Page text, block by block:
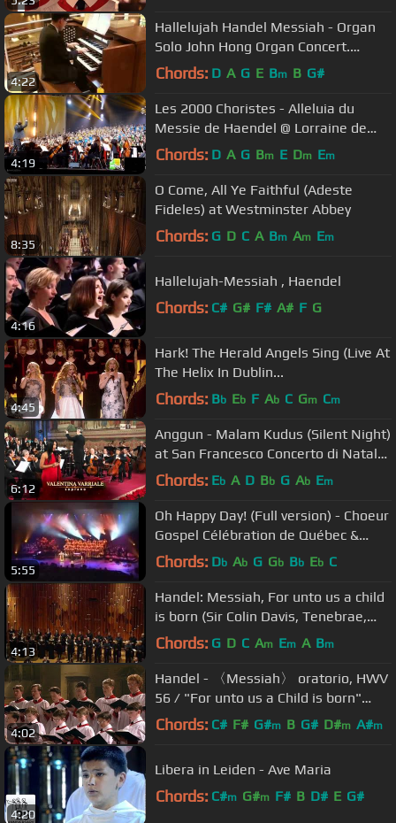
4:22
Hallelujah Handel Messiah - Organ
Solo John Hong Organ Concert.
20150620
Chords: D A G E Bm B G#
4:19
Les 2000 Choristes - Alleluia du
Messie de Haendel @ Lorraine de
Choeur - 09.11.13
Chords: D A G Bm E Dm Em
8:35
O Come, All Ye Faithful (Adeste
Fideles) at Westminster Abbey
Chords: G D C A Bm Am Em
4:16
Hallelujah-Messiah , Haendel
Chords: C# G# F# A# F G
4:45
Hark! The Herald Angels Sing (Live At
The Helix In Dublin...
Chords: Bb Eb F Ab C Gm Cm
6:12
Anggun - Malam Kudus (Silent Night)
at San Francesco Concerto di Natale
ad Assisi
Chords: Eb A D Bb G Ab Em
5:55
Oh Happy Day! (Full version) - Choeur
Gospel Célébration de Québec &
Sylvie Desgroseilliers
Chords: Db Ab G Gb Bb Eb C
4:13
Handel: Messiah, For unto us a child
is born (Sir Colin Davis, Tenebrae,
LSO)
Chords: G D C Am Em A Bm
4:02
Handel - 〈Messiah〉 oratorio, HWV
56 / "For unto us a Child is born"
(Stephen Cleobury)
Chords: C# F# G#m B G# D#m A#m
4:20
Libera in Leiden - Ave Maria
Chords: C#m G#m F# B D# E G#